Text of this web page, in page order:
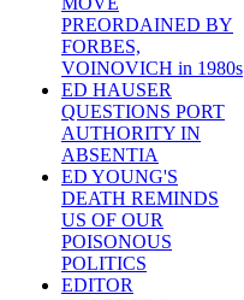
PREORDAINED BY
FORBES,
VOINOVICH in 1980s
ED HAUSER
QUESTIONS PORT
AUTHORITY IN
ABSENTIA
ED YOUNG'S
DEATH REMINDS
US OF OUR
POISONOUS
POLITICS
EDITOR